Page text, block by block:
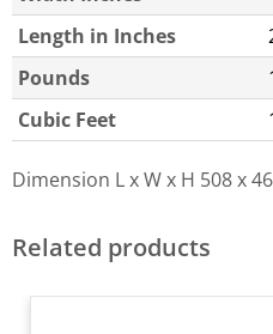
Length in Inches
Pounds
Cubic Feet
Dimension L x W x H 508 x
Related products